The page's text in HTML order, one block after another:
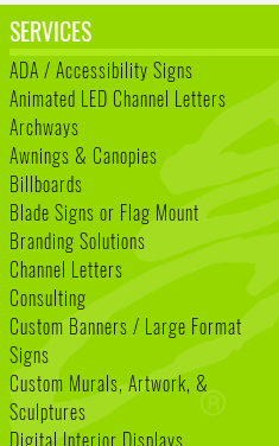
SERVICES
ADA / Accessibility Signs
Animated LED Channel Letters
Archways
Awnings & Canopies
Billboards
Blade Signs or Flag Mount
Branding Solutions
Channel Letters
Consulting
Custom Banners / Large Format
Signs
Custom Murals, Artwork, &
Sculptures